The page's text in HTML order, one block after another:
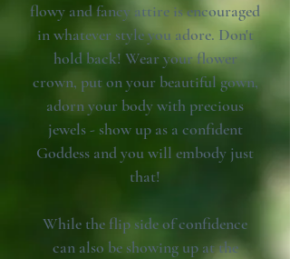
flowy and fancy attire is encouraged
in whatever style you adore. Don't
hold back! Wear your flower
crown, put on your beautiful gown,
adorn your body with precious
jewels - show up as a confident
Goddess and you will embody just
that!
While the flip side of confidence
can also be showing up at the